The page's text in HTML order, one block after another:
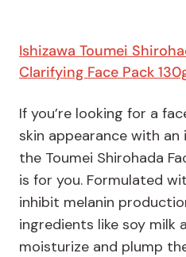
Ishizawa Toumei
Clarifying Face Pack
If you’re looking for a
skin appearance with
the Toumei Shirohada
is for you. Formulated
inhibit melanin
ingredients like soy milk
moisturize and plump